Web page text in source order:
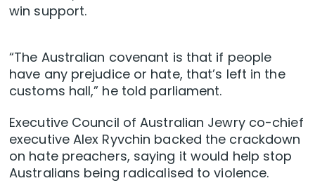
win support.
“The Australian covenant is that if people
have any prejudice or hate, that’s left in the
customs hall,” he told parliament.
Executive Council of Australian Jewry co-chief
executive Alex Ryvchin backed the crackdown
on hate preachers, saying it would help stop
Australians being radicalised to violence.